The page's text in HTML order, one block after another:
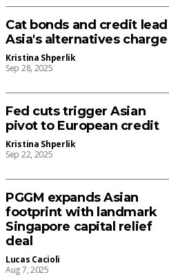
Cat bonds and credit lead
Asia's alternatives charge
Kristina Shperlik
Sep 28, 2025
Fed cuts trigger Asian
pivot to European credit
Kristina Shperlik
Sep 22, 2025
PGGM expands Asian
footprint with landmark
Singapore capital relief
deal
Lucas Cacioli
Aug 7, 2025